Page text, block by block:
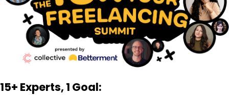
15+ Experts, 1 Goal: